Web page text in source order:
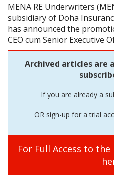
MENA RE Underwriters
subsidiary of Doha
has announced the
CEO cum Senior Executive
Archived articles are
If you are already a
OR sign-up for a trial
For Full Access to the